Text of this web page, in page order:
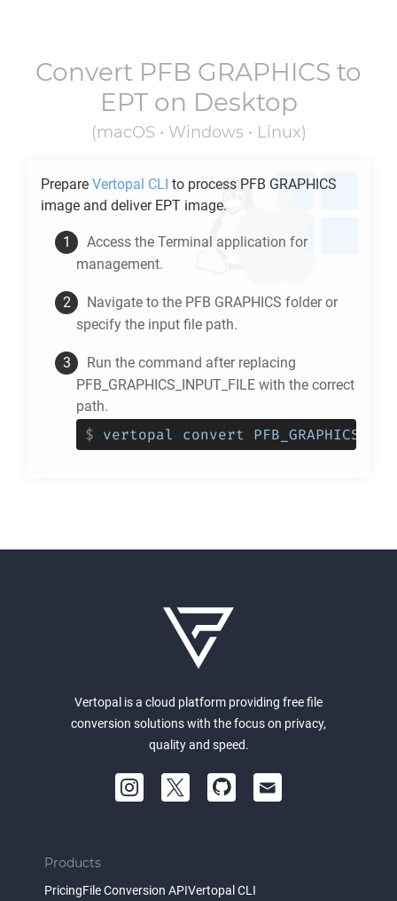
Convert PFB GRAPHICS to
EPTon Desktop
(macOS • Windows • Linux)
Prepare Vertopal CLI to process PFB GRAPHICS
image and deliver EPT image.
Access the Terminal application for
management.
Navigate to the PFB GRAPHICS folder or
specify the input file path.
Run the command after replacing
PFB_GRAPHICS_INPUT_FILE with the correct
path.
$ vertopal convert
Vertopal is a cloud platform providing free file
conversion solutions with the focus on privacy,
quality and speed.
Products
PricingFile Conversion APIVertopal CLI